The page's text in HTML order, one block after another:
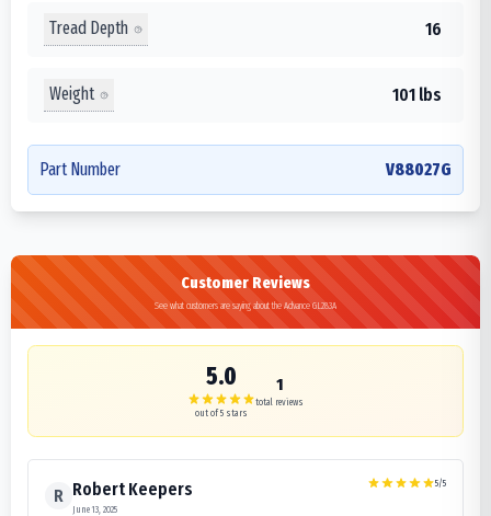
Tread Depth 16
Weight 101 lbs
Part Number V88027G
Customer Reviews
See what customers are saying about the Advance GL283A
5.0
out of 5 stars
1
total reviews
R Robert Keepers
June 13, 2025
5/5